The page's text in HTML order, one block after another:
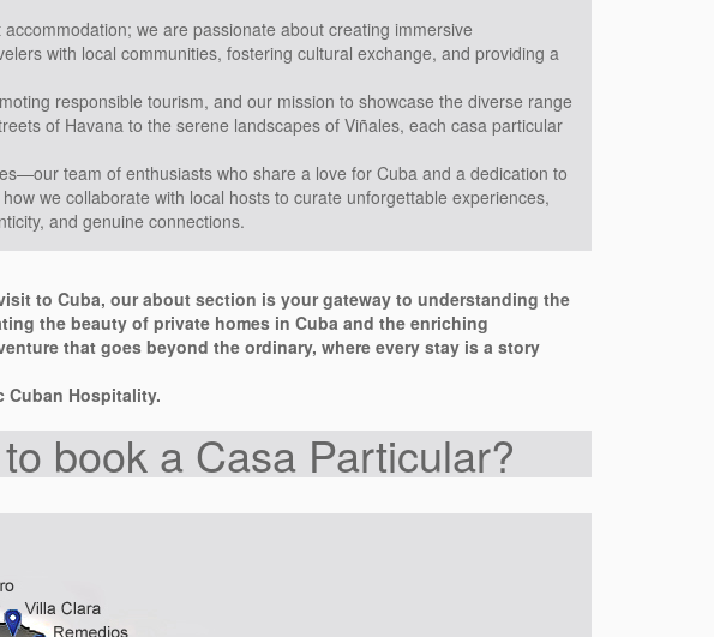
we are passionate about creating immersive
with local communities, fostering cultural exchange, and providing a
responsible tourism, and our mission to showcase the diverse range
of Havana to the serene landscapes of Viñales, each casa particular
team of enthusiasts who share a love for Cuba and a dedication to
we collaborate with local hosts to curate unforgettable experiences,
and genuine connections.
to Cuba, our about section is your gateway to understanding the
the beauty of private homes in Cuba and the enriching
that goes beyond the ordinary, where every stay is a story
Cuban Hospitality.
book a Casa Particular?